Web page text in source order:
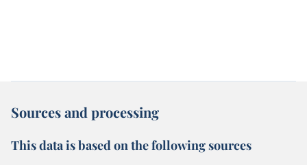
Sources and processing
This data is based on the following sources